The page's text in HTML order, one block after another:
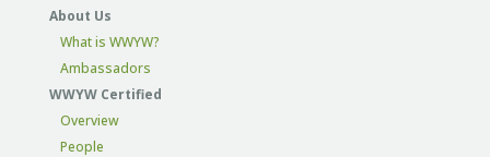
About Us
What is WWYW?
Ambassadors
WWYW Certified
Overview
People